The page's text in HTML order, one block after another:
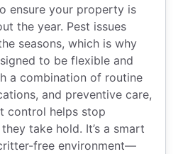
ensure your property is
the year. Pest issues
seasons, which is why
to be flexible and
a combination of routine
and preventive care,
control helps stop
take hold. It’s a smart
free environment—